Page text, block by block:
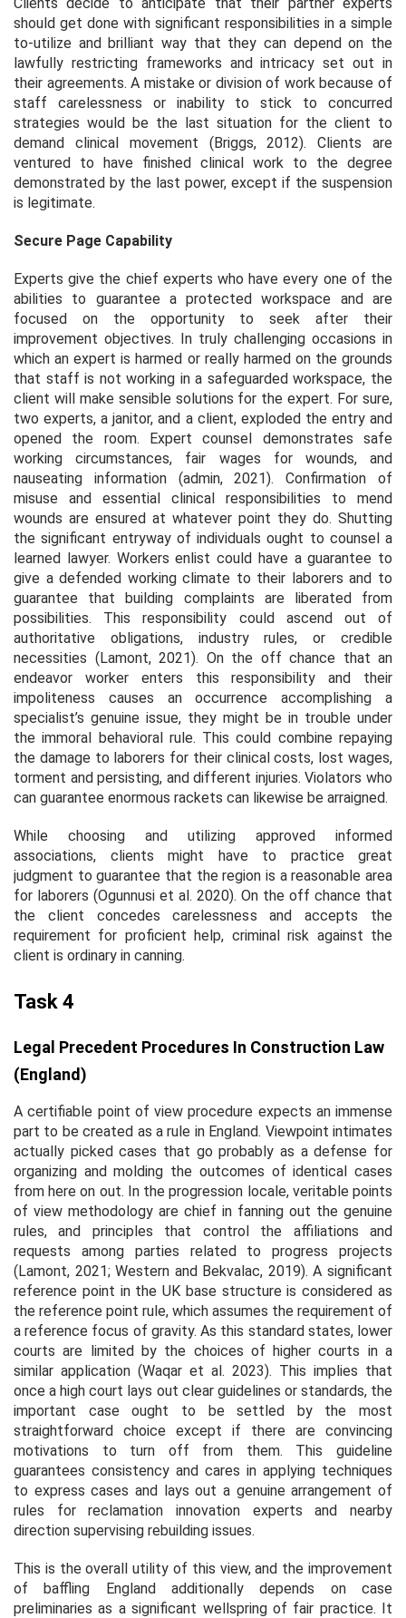
should get done with significant responsibilities in a simple
to-utilize and brilliant way that they can depend on the
lawfully restricting frameworks and intricacy set out in
their agreements. A mistake or division of work because of
staff carelessness or inability to stick to concurred
strategies would be the last situation for the client to
demand clinical movement (Briggs, 2012). Clients are
ventured to have finished clinical work to the degree
demonstrated by the last power, except if the suspension
is legitimate.
Secure Page Capability
Experts give the chief experts who have every one of the
abilities to guarantee a protected workspace and are
focused on the opportunity to seek after their
improvement objectives. In truly challenging occasions in
which an expert is harmed or really harmed on the grounds
that staff is not working in a safeguarded workspace, the
client will make sensible solutions for the expert. For sure,
two experts, a janitor, and a client, exploded the entry and
opened the room. Expert counsel demonstrates safe
working circumstances, fair wages for wounds, and
nauseating information (admin, 2021). Confirmation of
misuse and essential clinical responsibilities to mend
wounds are ensured at whatever point they do. Shutting
the significant entryway of individuals ought to counsel a
learned lawyer. Workers enlist could have a guarantee to
give a defended working climate to their laborers and to
guarantee that building complaints are liberated from
possibilities. This responsibility could ascend out of
authoritative obligations, industry rules, or credible
necessities (Lamont, 2021). On the off chance that an
endeavor worker enters this responsibility and their
impoliteness causes an occurrence accomplishing a
specialist’s genuine issue, they might be in trouble under
the immoral behavioral rule. This could combine repaying
the damage to laborers for their clinical costs, lost wages,
torment and persisting, and different injuries. Violators who
can guarantee enormous rackets can likewise be arraigned.
While choosing and utilizing approved informed
associations, clients might have to practice great
judgment to guarantee that the region is a reasonable area
for laborers (Ogunnusi et al. 2020). On the off chance that
the client concedes carelessness and accepts the
requirement for proficient help, criminal risk against the
client is ordinary in canning.
Task 4
Legal Precedent Procedures In Construction Law
(England)
A certifiable point of view procedure expects an immense
part to be created as a rule in England. Viewpoint intimates
actually picked cases that go probably as a defense for
organizing and molding the outcomes of identical cases
from here on out. In the progression locale, veritable points
of view methodology are chief in fanning out the genuine
rules, and principles that control the affiliations and
requests among parties related to progress projects
(Lamont, 2021; Western and Bekvalac, 2019). A significant
reference point in the UK base structure is considered as
the reference point rule, which assumes the requirement of
a reference focus of gravity. As this standard states, lower
courts are limited by the choices of higher courts in a
similar application (Waqar et al. 2023). This implies that
once a high court lays out clear guidelines or standards, the
important case ought to be settled by the most
straightforward choice except if there are convincing
motivations to turn off from them. This guideline
guarantees consistency and cares in applying techniques
to express cases and lays out a genuine arrangement of
rules for reclamation innovation experts and nearby
direction supervising rebuilding issues.
This is the overall utility of this view, and the improvement
of baffling England additionally depends on case
preliminaries as a significant wellspring of fair practice. It